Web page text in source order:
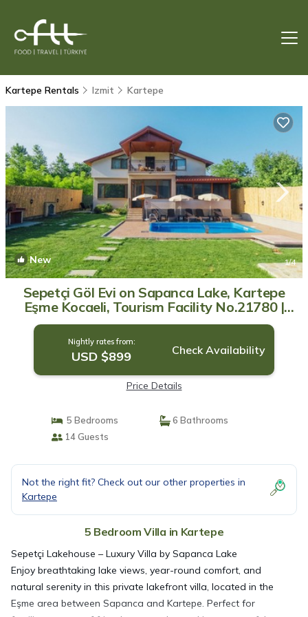
Kartepe Rentals Izmit Kartepe
New 1/4
Sepetçi Göl Evi on Sapanca Lake, Kartepe
Eşme Kocaeli, Tourism Facility No.21780 |
Villa in Kartepe
Nightly rates from:
USD $899 Check Availability
Price Details
5 Bedrooms
6 Bathrooms
14 Guests
Not the right fit? Check out our other properties in
Kartepe
5 Bedroom Villa in Kartepe
Sepetçi Lakehouse – Luxury Villa by Sapanca Lake
Enjoy breathtaking lake views, year-round comfort, and
natural serenity in this private lakefront villa, located in the
Eşme area between Sapanca and Kartepe. Perfect for